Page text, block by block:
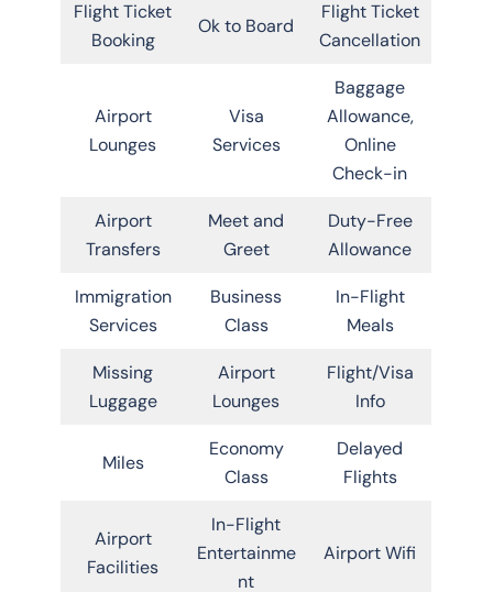
Flight Ticket
Booking
Ok to Board
Flight Ticket
Cancellation
Airport
Lounges
Visa
Services
Baggage
Allowance,
Online
Check-in
Airport
Transfers
Meet and
Greet
Duty-Free
Allowance
Immigration
Services
Business
Class
In-Flight
Meals
Missing
Luggage
Airport
Lounges
Flight/Visa
Info
Miles
Economy
Class
Delayed
Flights
Airport
Facilities
In-Flight
Entertainme
nt
Airport Wifi